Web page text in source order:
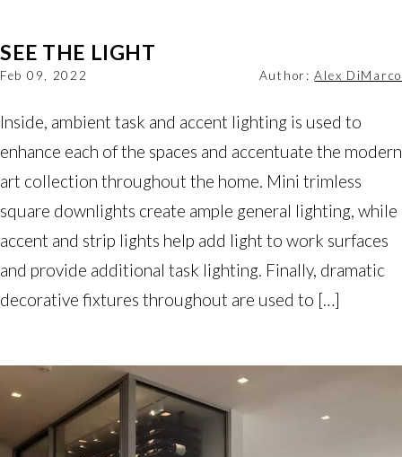
SEE THE LIGHT
Feb 09, 2022 Author:Alex DiMarco
Inside, ambient task and accent lighting is used to
enhance each of the spaces and accentuate the modern
art collection throughout the home. Mini trimless
square downlights create ample general lighting, while
accent and strip lights help add light to work surfaces
and provide additional task lighting. Finally, dramatic
decorative fixtures throughout are used to […]